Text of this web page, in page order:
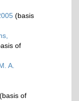
(basis
of
A.
(basis of